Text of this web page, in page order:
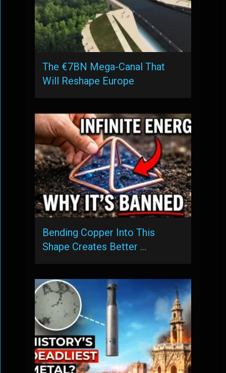
The €7BN Mega-Canal That
Will Reshape Europe
Bending Copper Into This
Shape Creates Better …